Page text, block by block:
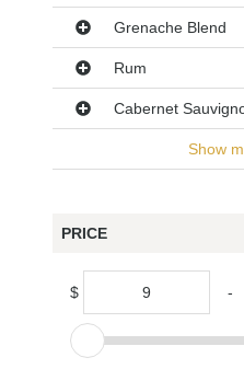
Grenache Blend
Rum
Cabernet
Show
PRICE
$ -